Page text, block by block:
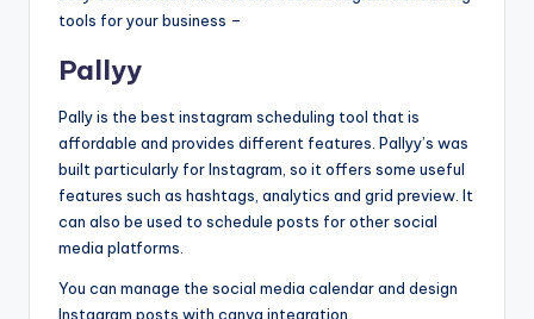
U
p
d
tools for your business –
Pallyy
Pally is the best instagram scheduling tool that is
affordable and provides different features. Pallyy’s was
built particularly for Instagram, so it offers some useful
features such as hashtags, analytics and grid preview. It
can also be used to schedule posts for other social
media platforms.
You can manage the social media calendar and design
Instagram posts with canva integration.